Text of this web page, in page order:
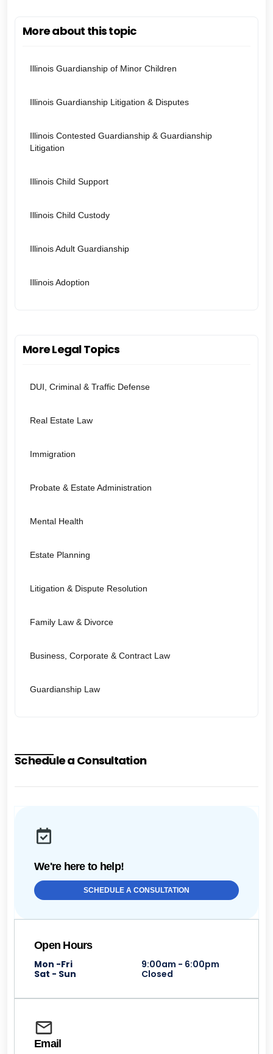
More about this topic
Illinois Guardianship of Minor Children
Illinois Guardianship Litigation & Disputes
Illinois Contested Guardianship & Guardianship
Litigation
Illinois Child Support
Illinois Child Custody
Illinois Adult Guardianship
Illinois Adoption
More Legal Topics
DUI, Criminal & Traffic Defense
Real Estate Law
Immigration
Probate & Estate Administration
Mental Health
Estate Planning
Litigation & Dispute Resolution
Family Law & Divorce
Business, Corporate & Contract Law
Guardianship Law
Schedule a Consultation
We're here to help!
SCHEDULE A CONSULTATION
Open Hours
Mon -Fri
9:00am - 6:00pm
Sat - Sun
Closed
Email